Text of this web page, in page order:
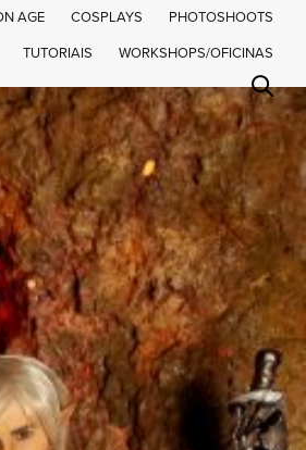
AGE COSPLAYS PHOTOSHOOTS
TUTORIAIS WORKSHOPS/OFICINAS